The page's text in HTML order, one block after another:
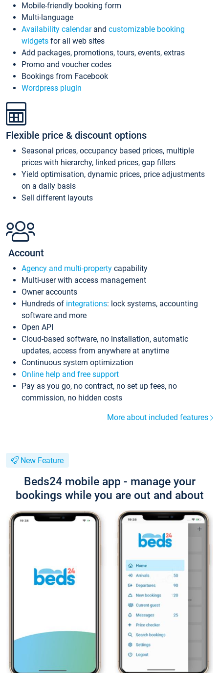
Mobile-friendly booking form
Multi-language
Availability calendarand customizable booking
widgets for all web sites
Add packages, promotions, tours, events, extras
Promo and voucher codes
Bookings from Facebook
Wordpress plugin
Flexible price & discount options
Seasonal prices, occupancy based prices, multiple
prices with hierarchy, linked prices, gap fillers
Yield optimisation, dynamic prices, price adjustments
on a daily basis
Sell different layouts
Account
Agency and multi-property capability
Multi-user with access management
Owner accounts
Hundreds of integrations: lock systems, accounting
software and more
Open API
Cloud-based software, no installation, automatic
updates, access from anywhere at anytime
Continuous system optimization
Online help and free support
Pay as you go, no contract, no set up fees, no
commission, no hidden costs
More about included features
New Feature
Beds24 mobile app - manage your
bookings while you are out and about